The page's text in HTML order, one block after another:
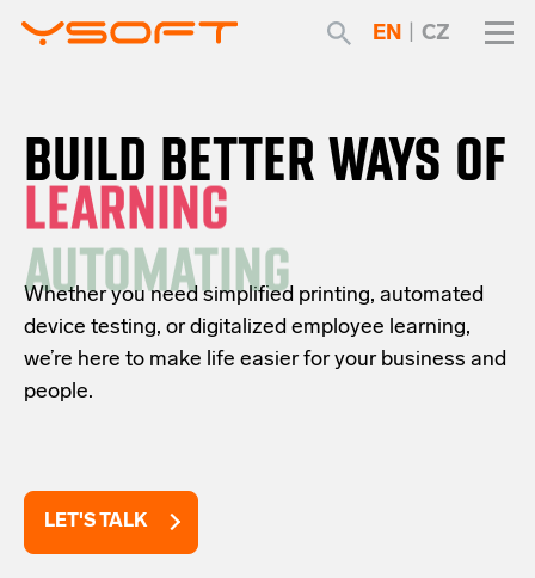
EN CZ
BUILD BETTER WAYS OF
AUTOMATING
Whether you need simplified printing, automated
device testing, or digitalized employee learning,
we’re here to make life easier for your business and
people.
LET'S TALK